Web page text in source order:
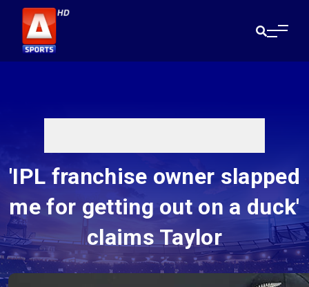
'IPL franchise owner slapped
me for getting out on a duck'
claims Taylor